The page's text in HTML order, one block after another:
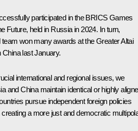
participated in the BRICS Games
Future, held in Russia in 2024. In turn,
won many awards at the Greater Altai
last January.
international and regional issues, we
and China maintain identical or highly
pursue independent foreign policies
a more just and democratic